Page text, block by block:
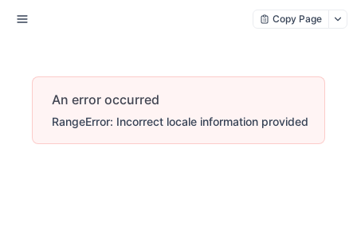
Copy Page
An error occurred
RangeError: Incorrect locale information provided